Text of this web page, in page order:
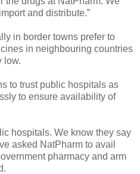
and distribute.”
in border towns prefer to
in neighbouring countries
low.
to trust public hospitals as
to ensure availability of
hospitals. We know they say
asked NatPharm to avail
pharmacy and arm